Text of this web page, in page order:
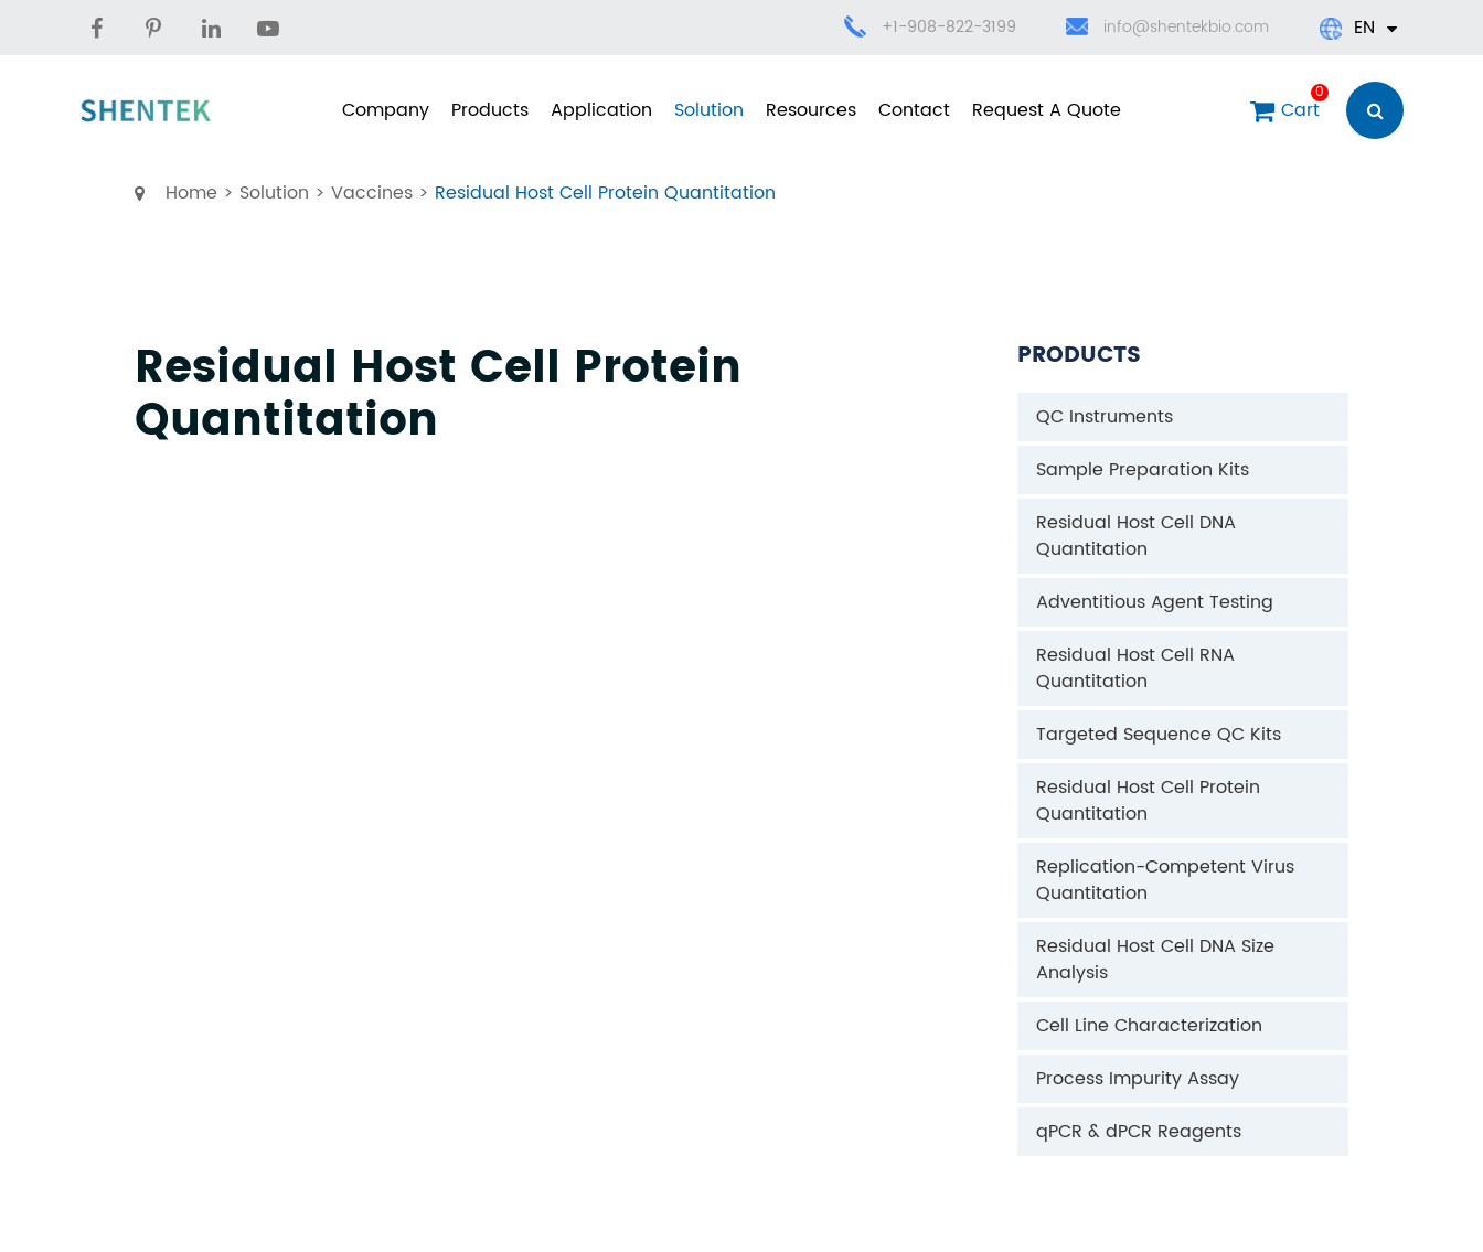
+1-908-822-3199 info@shentekbio.com
EN
Company Products Application Solution Resources Contact Request A Quote Cart
0
Home Solution Vaccines Residual Host Cell Protein Quantitation
Residual Host Cell Protein
Quantitation
PRODUCTS
QC Instruments
Sample Preparation Kits
Residual Host Cell DNA
Quantitation
Adventitious Agent Testing
Residual Host Cell RNA
Quantitation
Targeted Sequence QC Kits
Residual Host Cell Protein
Quantitation
Replication-Competent Virus
Quantitation
Residual Host Cell DNA Size
Analysis
Cell Line Characterization
Process Impurity Assay
qPCR & dPCR Reagents